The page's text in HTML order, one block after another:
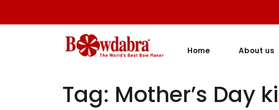
Home About us
Tag: Mother’s Day